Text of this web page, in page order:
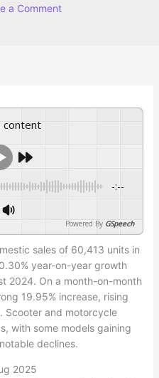
a Comment
content
-:--
Powered By GSpeech
sales of 60,413 units in
year-on-year growth
2024. On a month-on-month
19.95% increase, rising
Scooter and motorcycle
with some models gaining
declines.
2025